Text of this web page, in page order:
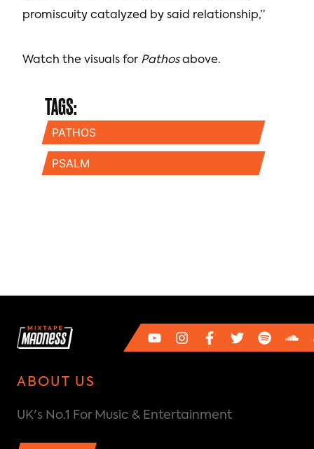
promiscuity catalyzed by said relationship,”
Watch the visuals for Pathosabove.
TAGS:
PATHOS
PSALM
ABOUT US
UK's No.1 For Music & Entertainment